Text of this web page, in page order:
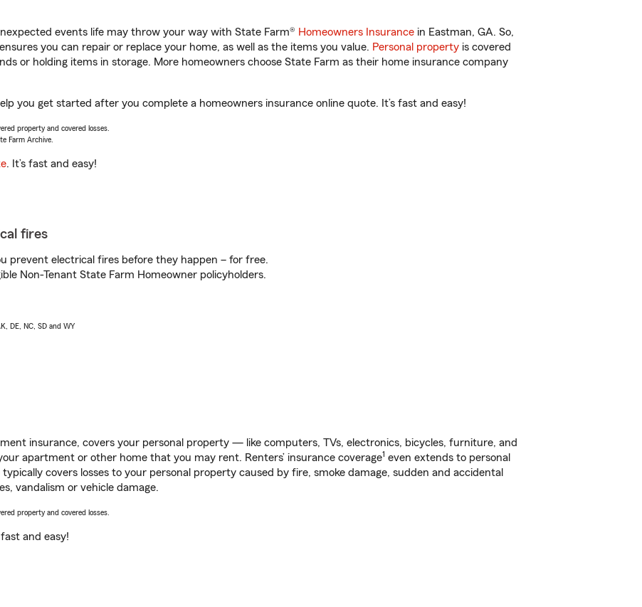
events life may throw your way with State Farm® Homeowners Insurance in Eastman, GA. So,
you can repair or replace your home, as well as the items you value. Personal property is covered
or holding items in storage. More homeowners choose State Farm as their home insurance company
you get started after you complete a homeowners insurance online quote. It’s fast and easy!
property and covered losses.
Farm Archive.
. It’s fast and easy!
fires
prevent electrical fires before they happen – for free.
Non-Tenant State Farm Homeowner policyholders.
DE, NC, SD and WY
insurance, covers your personal property — like computers, TVs, electronics, bicycles, furniture, and
apartment or other home that you may rent. Renters’ insurance coverage1 even extends to personal
covers losses to your personal property caused by fire, smoke damage, sudden and accidental
vandalism or vehicle damage.
property and covered losses.
fast and easy!